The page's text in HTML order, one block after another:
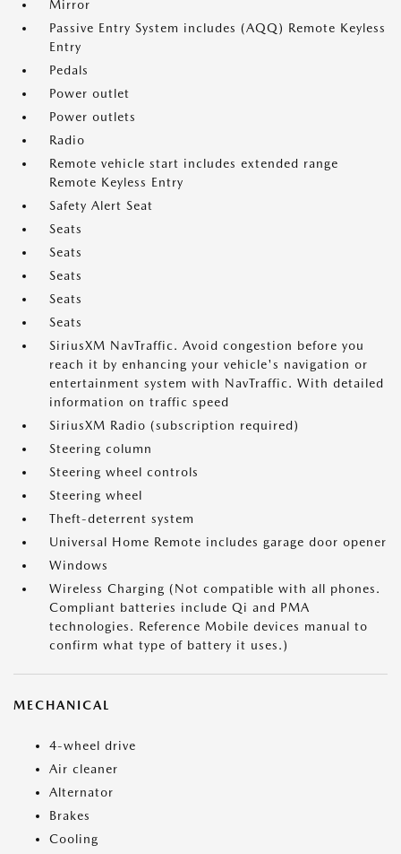
Mirror
Passive Entry System includes (AQQ) Remote Keyless
Entry
Pedals
Power outlet
Power outlets
Radio
Remote vehicle start includes extended range
Remote Keyless Entry
Safety Alert Seat
Seats
Seats
Seats
Seats
Seats
SiriusXM NavTraffic. Avoid congestion before you
reach it by enhancing your vehicle's navigation or
entertainment system with NavTraffic. With detailed
information on traffic speed
SiriusXM Radio (subscription required)
Steering column
Steering wheel controls
Steering wheel
Theft-deterrent system
Universal Home Remote includes garage door opener
Windows
Wireless Charging (Not compatible with all phones.
Compliant batteries include Qi and PMA
technologies. Reference Mobile devices manual to
confirm what type of battery it uses.)
MECHANICAL
4-wheel drive
Air cleaner
Alternator
Brakes
Cooling